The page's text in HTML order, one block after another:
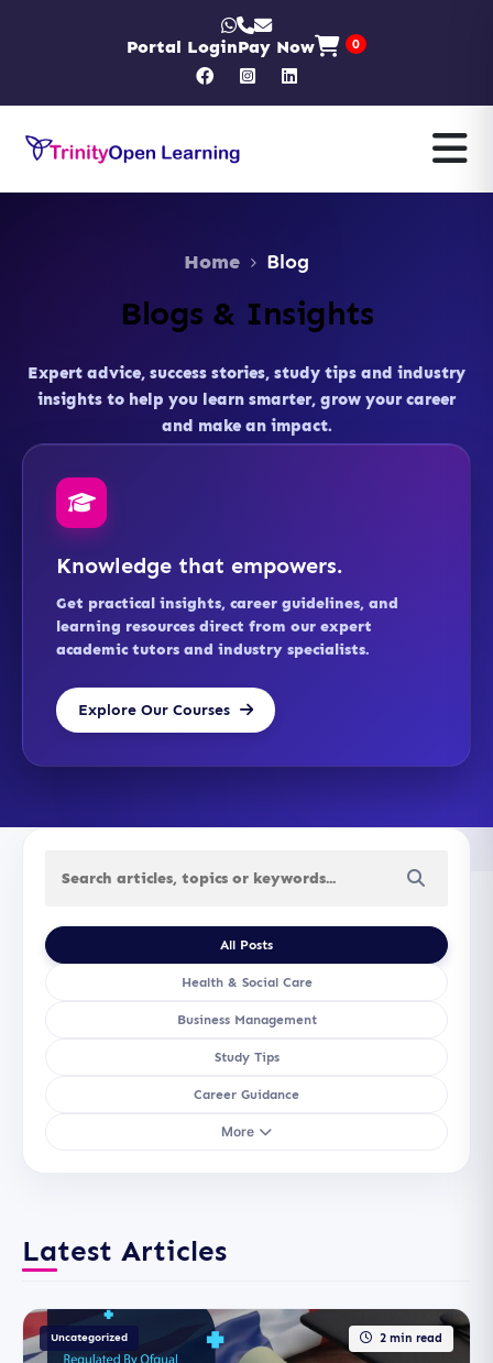
Portal LoginPay Now 0
Home Blog
Blogs & Insights
Expert advice, success stories, study tips and industry
insights to help you learn smarter, grow your career
and make an impact.
Knowledge that empowers.
Get practical insights, career guidelines, and
learning resources direct from our expert
academic tutors and industry specialists.
Explore Our Courses
All Posts
Health & Social Care
Business Management
Study Tips
Career Guidance
More
Latest Articles
Uncategorized 2 min read